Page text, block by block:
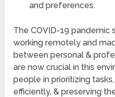
and preferences.
The COVID-19
working remotely and
between personal &
are now crucial in this
people in prioritizing
efficiently, & preserving